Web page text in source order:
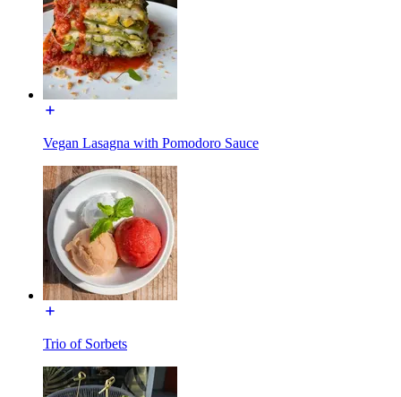
Vegan Lasagna with Pomodoro Sauce
Trio of Sorbets